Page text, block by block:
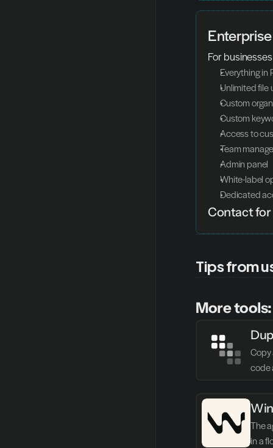
Enterprise
For
Everything in
Unlimited file
Custom
Custom
Access to
Team
Admin panel
White-label
Dedicated
Contact for
Tips from
More tools:
Copy
code
The
in a